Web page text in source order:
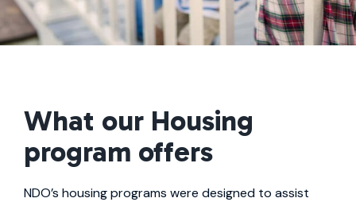
What our Housing
program offers
NDO’s housing programs were designed to assist